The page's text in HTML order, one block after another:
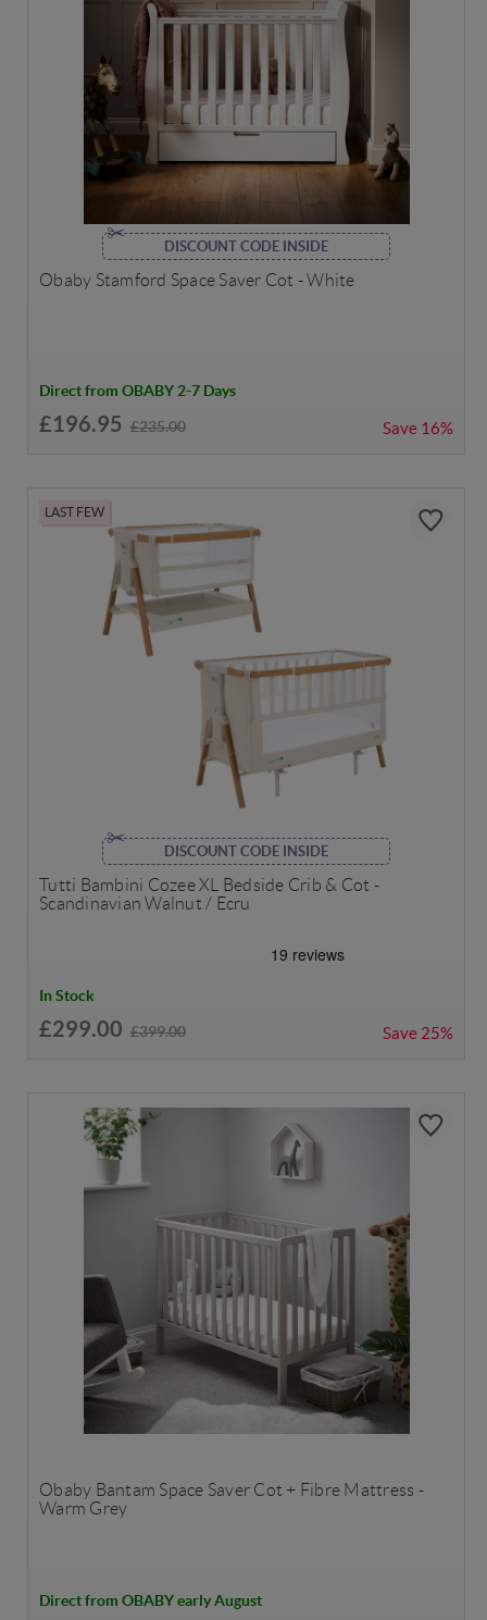
DISCOUNT CODE INSIDE
Obaby Stamford Space Saver Cot - White
Direct from OBABY 2-7 Days
£196.95 £235.00 Save 16%
LAST FEW
DISCOUNT CODE INSIDE
Tutti Bambini Cozee XL Bedside Crib & Cot -
Scandinavian Walnut / Ecru
In Stock
£299.00 £399.00 Save 25%
Obaby Bantam Space Saver Cot + Fibre Mattress -
Warm Grey
Direct from OBABY early August